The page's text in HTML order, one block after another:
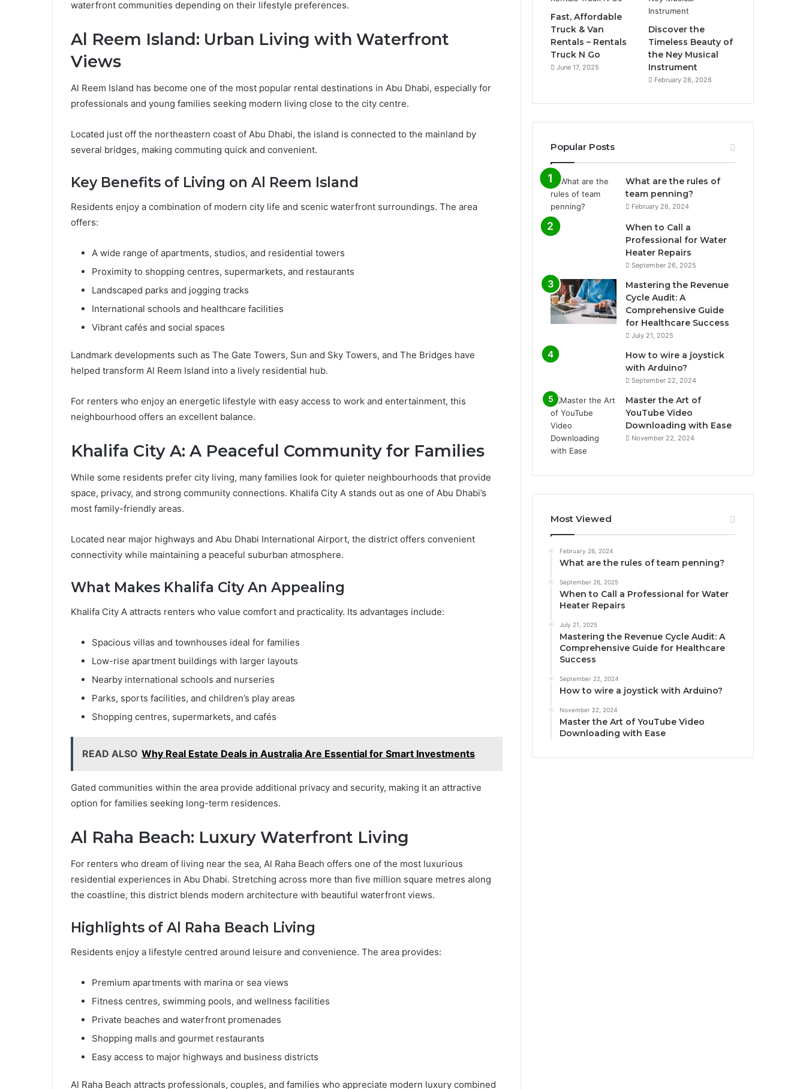
waterfront communities depending on their lifestyle preferences.
Al Reem Island: Urban Living with Waterfront
Views
Al Reem Island has become one of the most popular rental destinations in Abu Dhabi, especially for
professionals and young families seeking modern living close to the city centre.
Located just off the northeastern coast of Abu Dhabi, the island is connected to the mainland by
several bridges, making commuting quick and convenient.
Key Benefits of Living on Al Reem Island
Residents enjoy a combination of modern city life and scenic waterfront surroundings. The area
offers:
A wide range of apartments, studios, and residential towers
Proximity to shopping centres, supermarkets, and restaurants
Landscaped parks and jogging tracks
International schools and healthcare facilities
Vibrant cafés and social spaces
Landmark developments such as The Gate Towers, Sun and Sky Towers, and The Bridges have
helped transform Al Reem Island into a lively residential hub.
For renters who enjoy an energetic lifestyle with easy access to work and entertainment, this
neighbourhood offers an excellent balance.
Khalifa City A: A Peaceful Community for Families
While some residents prefer city living, many families look for quieter neighbourhoods that provide
space, privacy, and strong community connections. Khalifa City A stands out as one of Abu Dhabi’s
most family-friendly areas.
Located near major highways and Abu Dhabi International Airport, the district offers convenient
connectivity while maintaining a peaceful suburban atmosphere.
What Makes Khalifa City An Appealing
Khalifa City A attracts renters who value comfort and practicality. Its advantages include:
Spacious villas and townhouses ideal for families
Low-rise apartment buildings with larger layouts
Nearby international schools and nurseries
Parks, sports facilities, and children’s play areas
Shopping centres, supermarkets, and cafés
READ ALSO Why Real Estate Deals in Australia Are Essential for Smart Investments
Gated communities within the area provide additional privacy and security, making it an attractive
option for families seeking long-term residences.
Al Raha Beach: Luxury Waterfront Living
For renters who dream of living near the sea, Al Raha Beach offers one of the most luxurious
residential experiences in Abu Dhabi. Stretching across more than five million square metres along
the coastline, this district blends modern architecture with beautiful waterfront views.
Highlights of Al Raha Beach Living
Residents enjoy a lifestyle centred around leisure and convenience. The area provides:
Premium apartments with marina or sea views
Fitness centres, swimming pools, and wellness facilities
Private beaches and waterfront promenades
Shopping malls and gourmet restaurants
Easy access to major highways and business districts
Al Raha Beach attracts professionals, couples, and families who appreciate modern luxury combined
Fast, Affordable
Truck & Van
Rentals – Rentals
Truck N Go
June 17, 2025
Discover the
Timeless Beauty of
the Ney Musical
Instrument
February 28, 2026
Popular Posts
What are the rules of
team penning?
February 26, 2024
When to Call a
Professional for Water
Heater Repairs
September 26, 2025
Mastering the Revenue
Cycle Audit: A
Comprehensive Guide
for Healthcare Success
July 21, 2025
How to wire a joystick
with Arduino?
September 22, 2024
Master the Art of
YouTube Video
Downloading with Ease
November 22, 2024
Most Viewed
February 26, 2024
What are the rules of team penning?
September 26, 2025
When to Call a Professional for Water
Heater Repairs
July 21, 2025
Mastering the Revenue Cycle Audit: A
Comprehensive Guide for Healthcare
Success
September 22, 2024
How to wire a joystick with Arduino?
November 22, 2024
Master the Art of YouTube Video
Downloading with Ease